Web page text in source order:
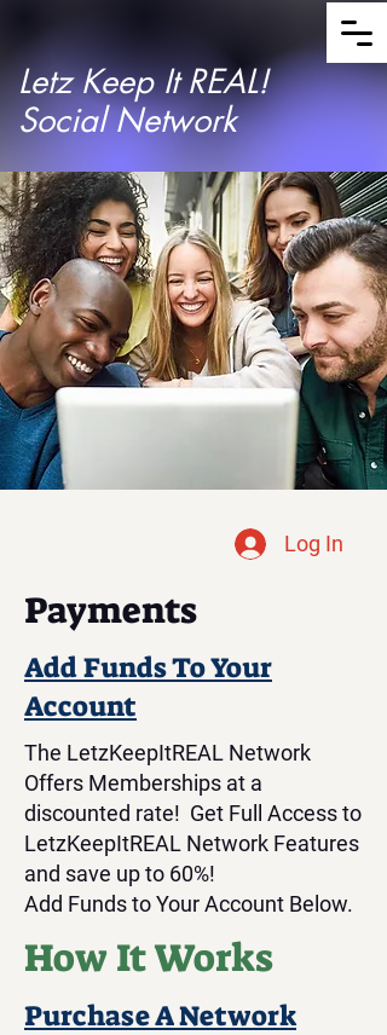
Letz Keep It REAL!
Social Network
Log In
Payments
Add Funds To Your
Account
The LetzKeepItREAL Network
Offers Memberships at a
discounted rate! Get Full Access to
LetzKeepItREAL Network Features
and save up to 60%!
Add Funds to Your Account Below.
How It Works
Purchase A Network